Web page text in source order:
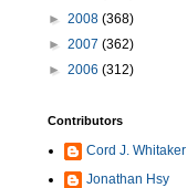
► 2008 (368)
► 2007 (362)
► 2006 (312)
Contributors
Cord J. Whitaker
Jonathan Hsy